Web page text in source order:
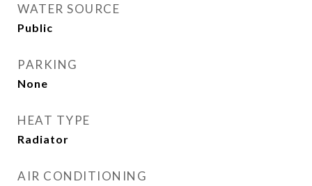
WATER SOURCE
Public
PARKING
None
HEAT TYPE
Radiator
AIR CONDITIONING